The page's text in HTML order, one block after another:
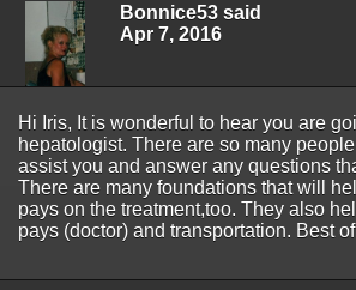
Bonnice53 said
Apr 7, 2016
Hi Iris, It is wonderful to hear you are
hepatologist. There are so many
assist you and answer any questions
There are many foundations that will
pays on the treatment,too. They also
pays (doctor) and transportation. Best